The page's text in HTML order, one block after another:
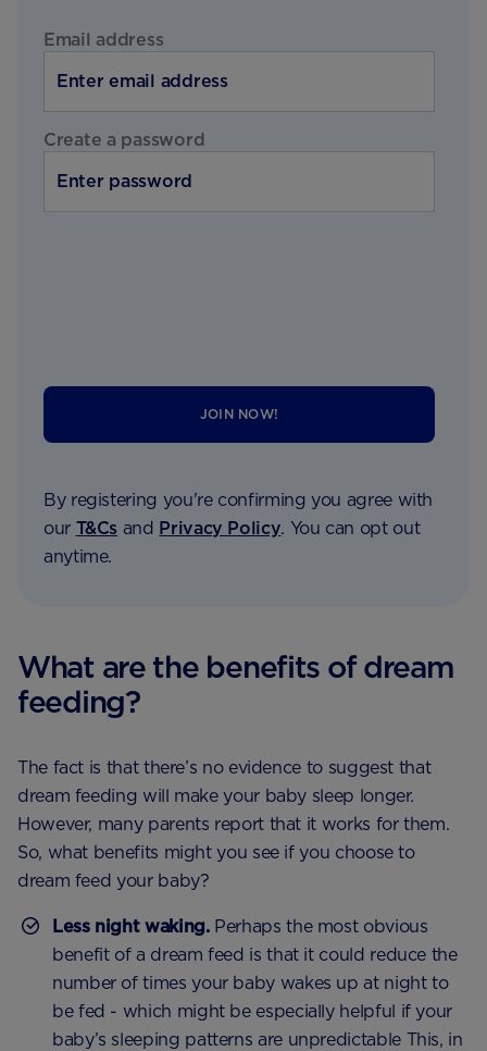
Email address
Create a password
JOIN NOW!
By registering you're confirming you agree with
our T&Cs and Privacy Policy. You can opt out
anytime.
What are the benefits of dream
feeding?
The fact is that there’s no evidence to suggest that
dream feeding will make your baby sleep longer.
However, many parents report that it works for them.
So, what benefits might you see if you choose to
dream feed your baby?
Less night waking.Perhaps the most obvious
benefit of a dream feed is that it could reduce the
number of times your baby wakes up at night to
be fed - which might be especially helpful if your
baby’s sleeping patterns are unpredictable This, in